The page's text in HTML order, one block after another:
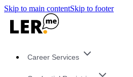
Skip to main contentSkip to footer
Career Services